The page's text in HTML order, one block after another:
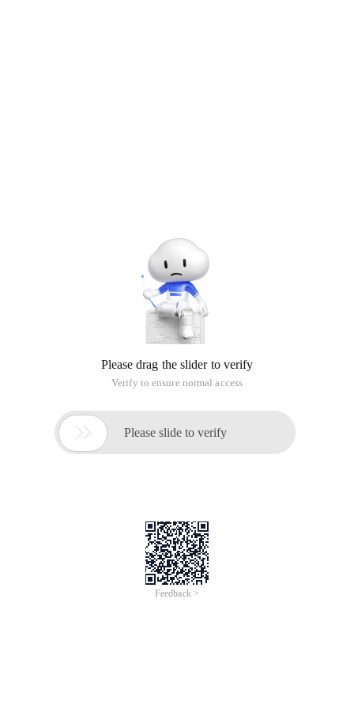
Please drag the slider to verify
Verify to ensure normal access
 Please slide to verify
Feedback >